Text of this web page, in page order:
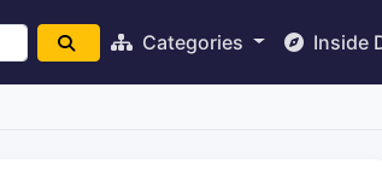
Categories Inside